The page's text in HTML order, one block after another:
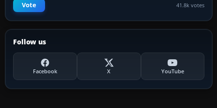
Vote 41.8k votes
Follow us
Facebook X YouTube